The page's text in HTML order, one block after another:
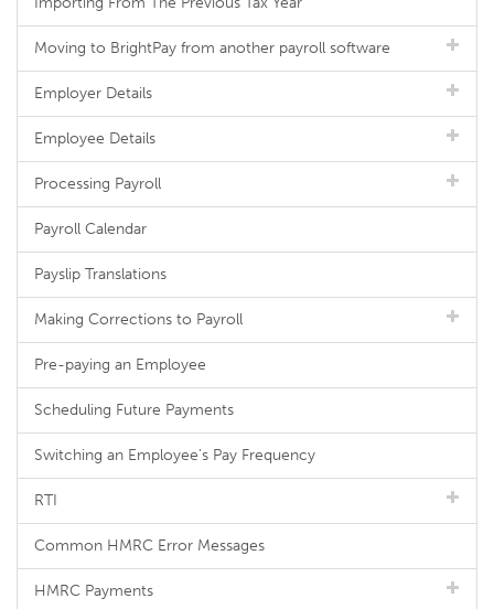
Moving to BrightPay from another payroll software
Employer Details
Employee Details
Processing Payroll
Payroll Calendar
Payslip Translations
Making Corrections to Payroll
Pre-paying an Employee
Scheduling Future Payments
Switching an Employee's Pay Frequency
RTI
Common HMRC Error Messages
HMRC Payments